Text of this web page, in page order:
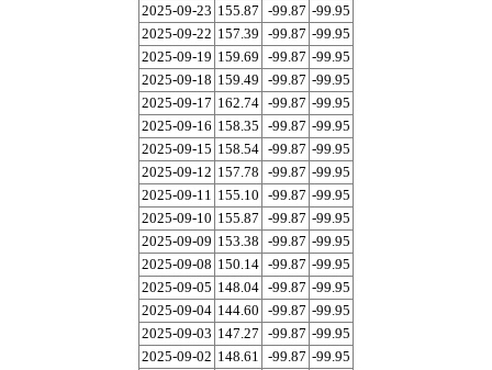
2025-09-23 155.87 -99.87 -99.95
2025-09-22 157.39 -99.87 -99.95
2025-09-19 159.69 -99.87 -99.95
2025-09-18 159.49 -99.87 -99.95
2025-09-17 162.74 -99.87 -99.95
2025-09-16 158.35 -99.87 -99.95
2025-09-15 158.54 -99.87 -99.95
2025-09-12 157.78 -99.87 -99.95
2025-09-11 155.10 -99.87 -99.95
2025-09-10 155.87 -99.87 -99.95
2025-09-09 153.38 -99.87 -99.95
2025-09-08 150.14 -99.87 -99.95
2025-09-05 148.04 -99.87 -99.95
2025-09-04 144.60 -99.87 -99.95
2025-09-03 147.27 -99.87 -99.95
2025-09-02 148.61 -99.87 -99.95